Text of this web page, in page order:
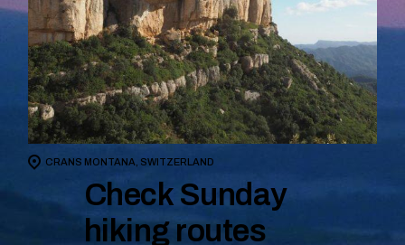
CRANS MONTANA, SWITZERLAND
Check Sunday
hiking routes